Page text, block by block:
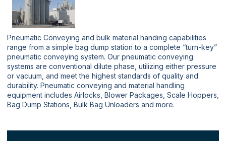
Pneumatic Conveying and bulk material handing capabilities
range from a simple bag dump station to a complete “turn-key”
pneumatic conveying system. Our pneumatic conveying
systems are conventional dilute phase, utilizing either pressure
or vacuum, and meet the highest standards of quality and
durability. Pneumatic conveying and material handling
equipment includes Airlocks, Blower Packages, Scale Hoppers,
Bag Dump Stations, Bulk Bag Unloaders and more.